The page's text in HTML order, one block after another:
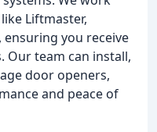
Liftmaster,
ensuring you receive
Our team can install,
door openers,
and peace of